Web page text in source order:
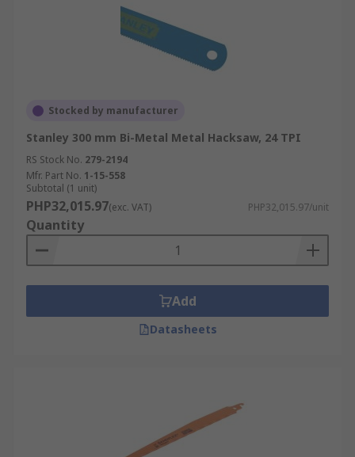
Stocked by manufacturer
Stanley 300 mm Bi-Metal Metal Hacksaw, 24 TPI
RS Stock No. 279-2194
Mfr. Part No. 1-15-558
Subtotal (1 unit)
PHP32,015.97(exc. VAT) PHP32,015.97/unit
Quantity
Add
Datasheets